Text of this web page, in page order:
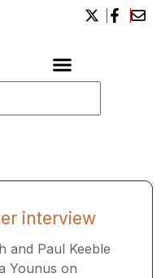
interview
and Paul Keeble
Younus on